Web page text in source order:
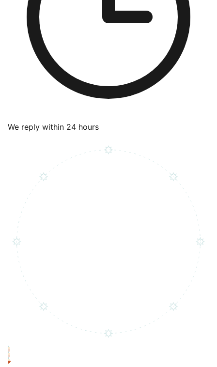
We reply within 24 hours